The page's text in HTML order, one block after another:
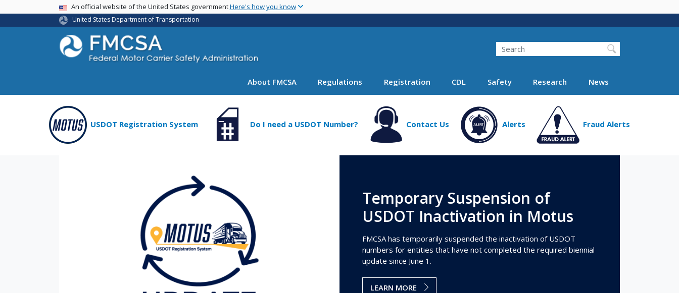
main
USA BannerAn official website of the United States governmentHere's how you know
United States Department of Transportation
Search FMCSA
Search
About FMCSA Regulations Registration CDL Safety Research News
USDOT Registration System Do I need a USDOT Number? Contact Us Alerts Fraud Alerts
Temporary Suspension of
USDOT Inactivation in Motus
FMCSA has temporarily suspended the inactivation of USDOT
numbers for entities that have not completed the required biennial
update since June 1.
LEARN MORE